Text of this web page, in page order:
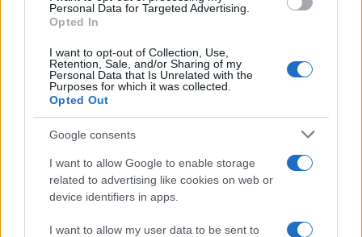
Personal Data for Targeted Advertising.
Opted In
I want to opt-out of Collection, Use,
Retention, Sale, and/or Sharing of my
Personal Data that Is Unrelated with the
Purposes for which it was collected.
Opted Out
Google consents
I want to allow Google to enable storage
related to advertising like cookies on web or
device identifiers in apps.
I want to allow my user data to be sent to
Harmonised cyber incident templates set
to simplify NIS2 compliance
The NIS Cooperation Group agreed common templates for…